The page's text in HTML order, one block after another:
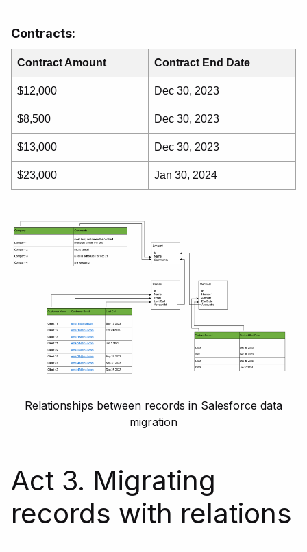
Contracts:
Contract Amount Contract End Date
$12,000 Dec 30, 2023
$8,500 Dec 30, 2023
$13,000 Dec 30, 2023
$23,000 Jan 30, 2024
Relationships between records in Salesforce data
migration
Act 3. Migrating
records with relations